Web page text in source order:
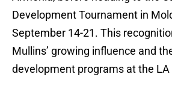
Development Tournament in
September 14-21. This
Mullins’ growing influence and
development programs at the LA